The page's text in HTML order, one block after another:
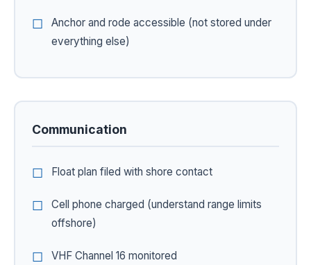
Anchor and rode accessible (not stored under
everything else)
Communication
Float plan filed with shore contact
Cell phone charged (understand range limits
offshore)
VHF Channel 16 monitored